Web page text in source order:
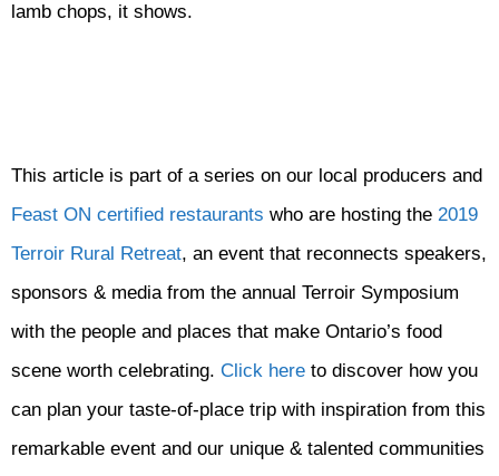
lamb chops, it shows.
This article is part of a series on our local producers and
Feast ON certified restaurants who are hosting the 2019
Terroir Rural Retreat, an event that reconnects speakers,
sponsors & media from the annual Terroir Symposium
with the people and places that make Ontario’s food
scene worth celebrating. Click here to discover how you
can plan your taste-of-place trip with inspiration from this
remarkable event and our unique & talented communities